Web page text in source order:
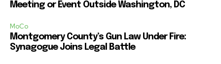
Meeting or Event Outside Washington, DC
MoCo
Montgomery County’s Gun Law Under Fire:
Synagogue Joins Legal Battle